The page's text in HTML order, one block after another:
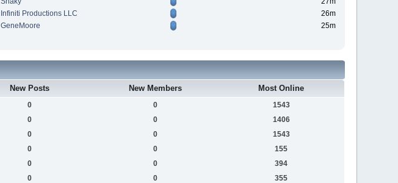
Infiniti Productions LLC
26m
GeneMoore
25m
New Posts New Members Most Online
0 0
1543
0 0
1406
0 0
1543
0 0
155
0 0
394
0 0
355